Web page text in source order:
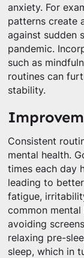
anxiety. For
patterns create
against sudden
pandemic.
such as
routines can
stability.
Consistent
mental health.
times each day
leading to
fatigue,
common mental
avoiding
relaxing pre-
sleep, which in